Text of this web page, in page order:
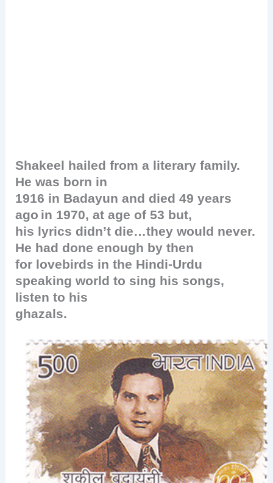
Shakeel hailed from a literary family.
He was born in
1916 in Badayun and died 49 years
ago in 1970, at age of 53 but,
his lyrics didn’t die…they would never.
He had done enough by then
for lovebirds in the Hindi-Urdu
speaking world to sing his songs,
listen to his
ghazals.